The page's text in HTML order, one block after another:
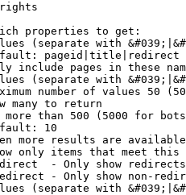
properties to get:
(separate with
pageid|title|redirect
include pages in these
(separate with
number of values 50
many to return
than 500 (5000 for
10
more results are
only items that meet this
- Only show redirects
- Only show non-
(separate with